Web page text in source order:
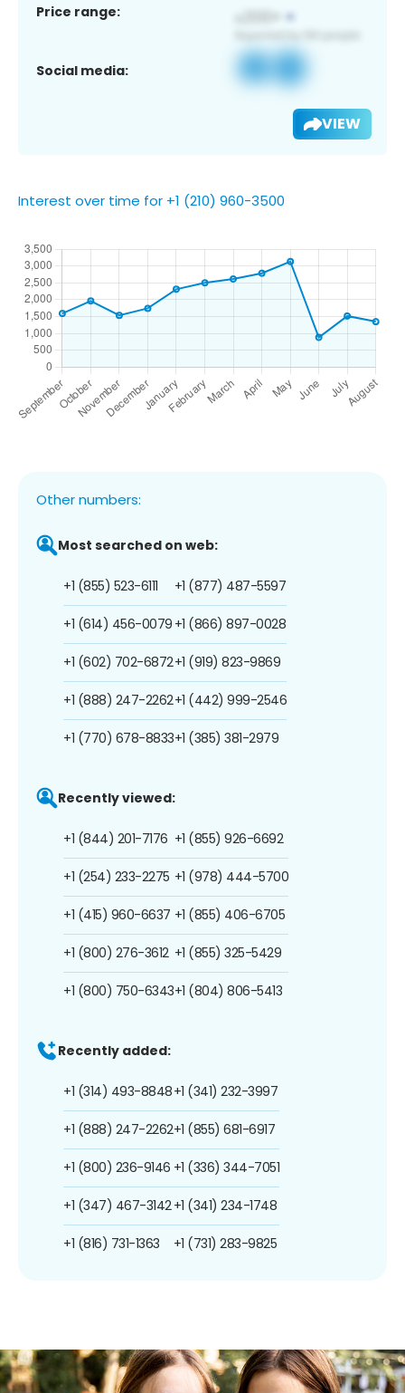
Price range:
Social media:
VIEW
Interest over time for +1 (210) 960-3500
Other numbers:
Most searched on web:
+1 (855) 523-6111
+1 (614) 456-0079
+1 (602) 702-6872
+1 (888) 247-2262
+1 (770) 678-8833
+1 (877) 487-5597
+1 (866) 897-0028
+1 (919) 823-9869
+1 (442) 999-2546
+1 (385) 381-2979
Recently viewed:
+1 (844) 201-7176
+1 (254) 233-2275
+1 (415) 960-6637
+1 (800) 276-3612
+1 (800) 750-6343
+1 (855) 926-6692
+1 (978) 444-5700
+1 (855) 406-6705
+1 (855) 325-5429
+1 (804) 806-5413
Recently added:
+1 (314) 493-8848
+1 (888) 247-2262
+1 (800) 236-9146
+1 (347) 467-3142
+1 (816) 731-1363
+1 (341) 232-3997
+1 (855) 681-6917
+1 (336) 344-7051
+1 (341) 234-1748
+1 (731) 283-9825